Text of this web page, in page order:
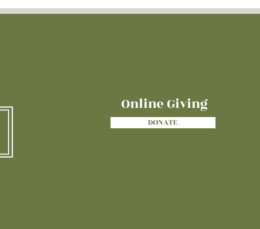
Online Giving
DONATE